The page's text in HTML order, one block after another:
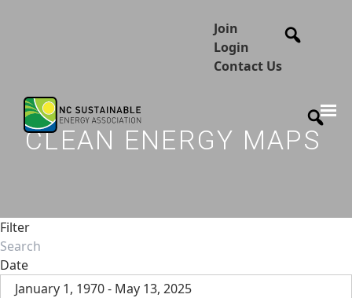
Join
Login
Contact Us
CLEAN ENERGY MAPS
Filter
Date
January 1, 1970 - May 13, 2025